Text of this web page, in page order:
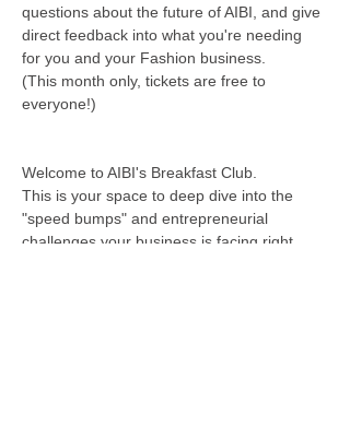
questions about the future of AIBI, and give
direct feedback into what you're needing
for you and your Fashion business.
(This month only, tickets are free to
everyone!)
Welcome to AIBI's Breakfast Club.
This is your space to deep dive into the
"speed bumps" and entrepreneurial
challenges your business is facing right